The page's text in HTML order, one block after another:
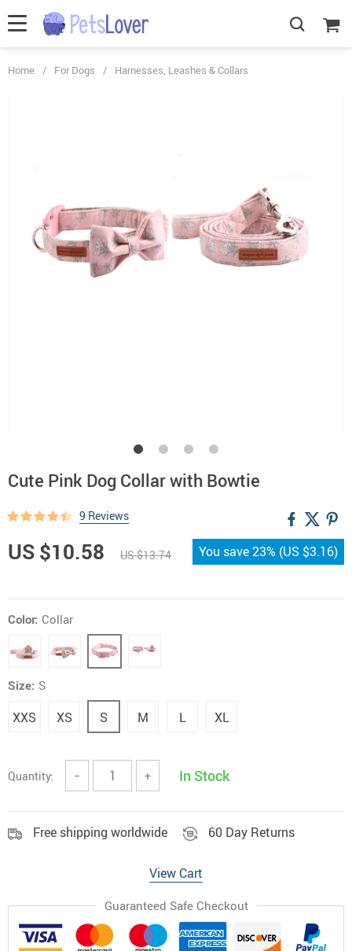
Home / For Dogs / Harnesses, Leashes & Collars
Cute Pink Dog Collar with Bowtie
9 Reviews
US $10.58 US $13.74 You save23% (US $3.16)
Color: Collar
Size: S
XS S M L XL
XXS
Quantity: − + In Stock
Free shipping worldwide 60 Day Returns
View Cart
Guaranteed Safe Checkout